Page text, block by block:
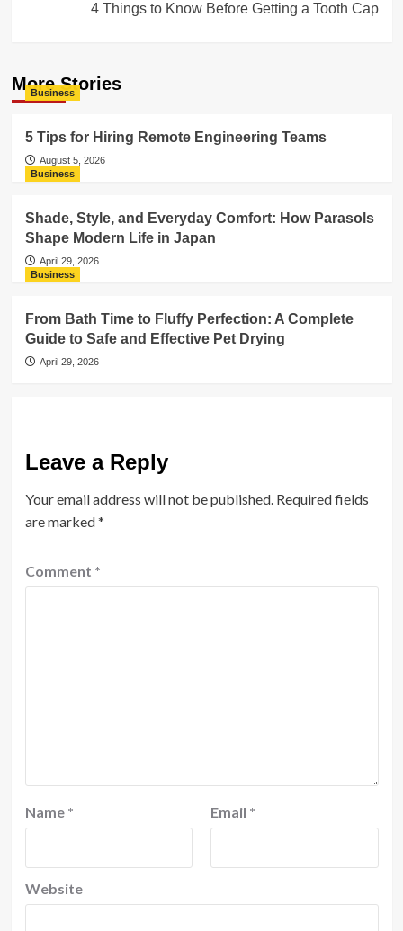
4 Things to Know Before Getting a Tooth Cap
More Stories
Business
5 Tips for Hiring Remote Engineering Teams
August 5, 2026
Business
Shade, Style, and Everyday Comfort: How Parasols
Shape Modern Life in Japan
April 29, 2026
Business
From Bath Time to Fluffy Perfection: A Complete
Guide to Safe and Effective Pet Drying
April 29, 2026
Leave a Reply
Your email address will not be published. Required fields
are marked*
Comment *
Name * Email *
Website